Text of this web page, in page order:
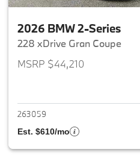
2026 BMW 2-Series
228 xDrive Gran Coupe
MSRP $44,210
263059
Est. $610/mo